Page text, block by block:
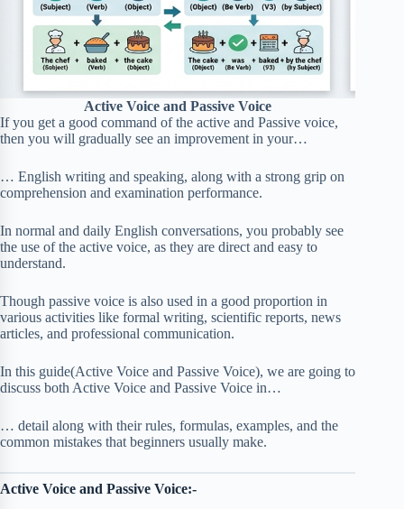
Active Voice and Passive Voice
If you get a good command of the active and Passive voice,
then you will gradually see an improvement in your…
… English writing and speaking, along with a strong grip on
comprehension and examination performance.
In normal and daily English conversations, you probably see
the use of the active voice, as they are direct and easy to
understand.
Though passive voice is also used in a good proportion in
various activities like formal writing, scientific reports, news
articles, and professional communication.
In this guide(Active Voice and Passive Voice), we are going to
discuss both Active Voice and Passive Voice in…
… detail along with their rules, formulas, examples, and the
common mistakes that beginners usually make.
Active Voice and Passive Voice:-